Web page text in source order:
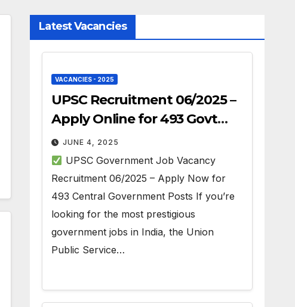
Latest Vacancies
VACANCIES - 2025
UPSC Recruitment 06/2025 –
Apply Online for 493 Govt
Jobs
JUNE 4, 2025
UPSC Government Job Vacancy
Recruitment 06/2025 – Apply Now for
493 Central Government Posts If you’re
looking for the most prestigious
government jobs in India, the Union
Public Service…